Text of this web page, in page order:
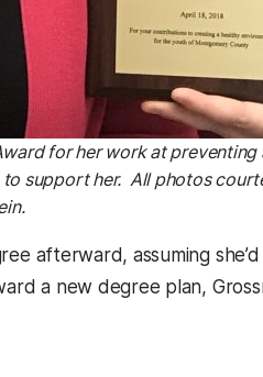
for her work at
support her. All photos
afterward, assuming
a new degree plan,